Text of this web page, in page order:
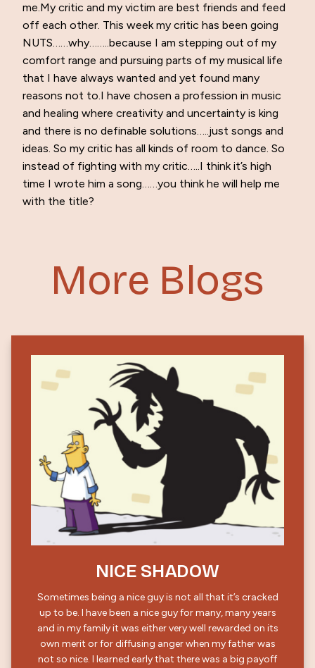
me.My critic and my victim are best friends and feed
off each other. This week my critic has been going
NUTS……why……..because I am stepping out of my
comfort range and pursuing parts of my musical life
that I have always wanted and yet found many
reasons not to.I have chosen a profession in music
and healing where creativity and uncertainty is king
and there is no definable solutions…..just songs and
ideas. So my critic has all kinds of room to dance. So
instead of fighting with my critic…..I think it’s high
time I wrote him a song……you think he will help me
with the title?
More Blogs
NICE SHADOW
Sometimes being a nice guy is not all that it’s cracked
up to be. I have been a nice guy for many, many years
and in my family it was either very well rewarded on its
own merit or for diffusing anger when my father was
not so nice. I learned early that there was a big payoff